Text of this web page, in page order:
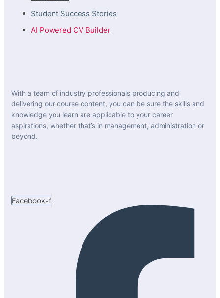
Student Success Stories
AI Powered CV Builder
With a team of industry professionals producing and
delivering our course content, you can be sure the skills and
knowledge you learn are applicable to your career
aspirations, whether that’s in management, administration or
beyond.
Facebook-f